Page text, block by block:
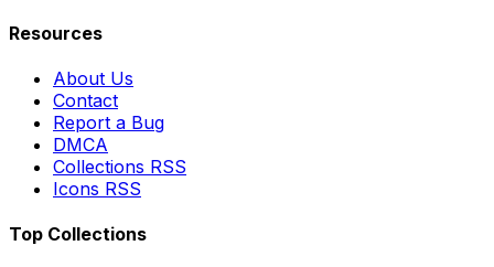
Resources
About Us
Contact
Report a Bug
DMCA
Collections RSS
Icons RSS
Top Collections